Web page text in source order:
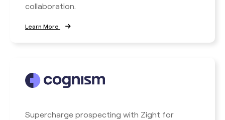
collaboration.
Learn More
Supercharge prospecting with Zight for